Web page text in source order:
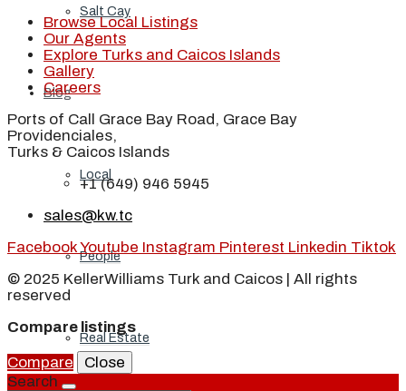
Salt Cay
Blog
Local
People
Real Estate
Browse Local Listings
Our Agents
Explore Turks and Caicos Islands
Gallery
Careers
Ports of Call Grace Bay Road, Grace Bay
Providenciales,
Turks & Caicos Islands
+1 (649) 946 5945
sales@kw.tc
FacebookYoutube Instagram Pinterest Linkedin Tiktok
© 2025 KellerWilliams Turk and Caicos | All rights
reserved
Compare listings
Compare
Close
Search